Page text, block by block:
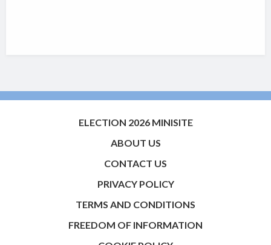
ELECTION 2026 MINISITE
ABOUT US
CONTACT US
PRIVACY POLICY
TERMS AND CONDITIONS
FREEDOM OF INFORMATION